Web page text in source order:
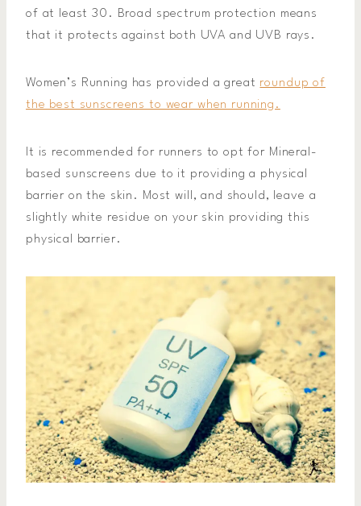
of at least 30. Broad spectrum protection means
that it protects against both UVA and UVB rays.
Women’s Running has provided a great roundup of
the best sunscreens to wear when running.
It is recommended for runners to opt for Mineral-
based sunscreens due to it providing a physical
barrier on the skin. Most will, and should, leave a
slightly white residue on your skin providing this
physical barrier.